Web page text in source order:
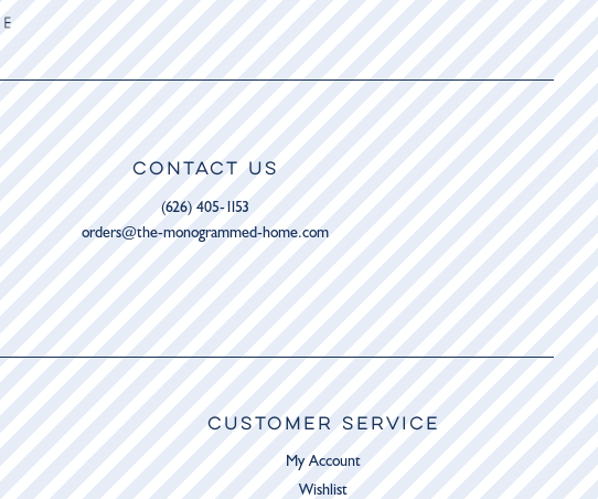
CONTACT US
(626) 405-1153
orders@the-monogrammed-home.com
CUSTOMER SERVICE
My Account
Wishlist